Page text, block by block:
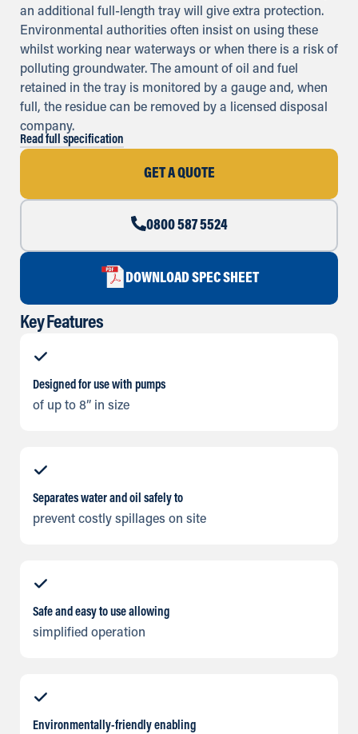
an additional full-length tray will give extra protection.
Environmental authorities often insist on using these
whilst working near waterways or when there is a risk of
polluting groundwater. The amount of oil and fuel
retained in the tray is monitored by a gauge and, when
full, the residue can be removed by a licensed disposal
company.
Read full specification
GET A QUOTE
0800 587 5524
DOWNLOAD SPEC SHEET
Key Features
Designed for use with pumps
of up to 8” in size
Separates water and oil safely to
prevent costly spillages on site
Safe and easy to use allowing
simplified operation
Environmentally-friendly enabling